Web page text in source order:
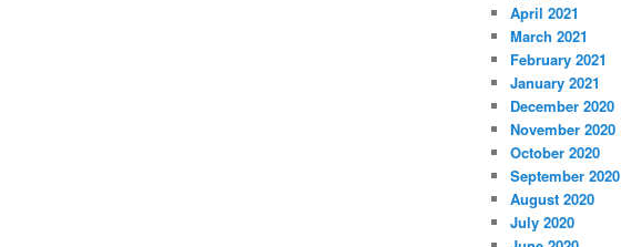
April 2021
March 2021
February 2021
January 2021
December 2020
November 2020
October 2020
September 2020
August 2020
July 2020